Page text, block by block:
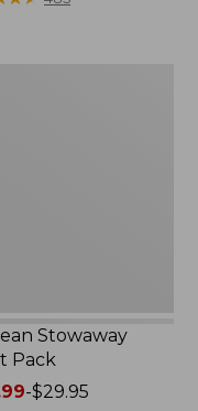
Stowaway
Pack
-$29.95